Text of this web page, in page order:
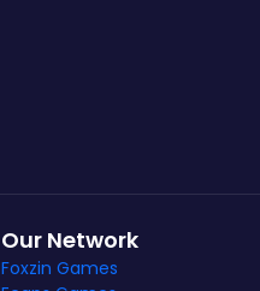
Our Network
Foxzin Games